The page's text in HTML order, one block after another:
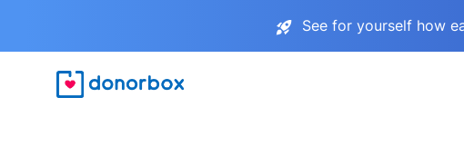
See for yourself how